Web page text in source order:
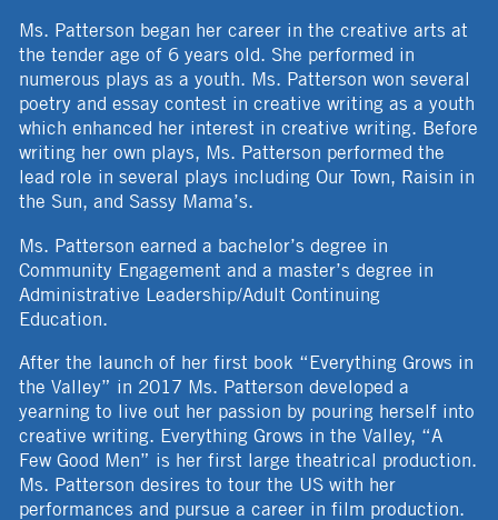
Ms. Patterson began her career in the creative arts at
the tender age of 6 years old. She performed in
numerous plays as a youth. Ms. Patterson won several
poetry and essay contest in creative writing as a youth
which enhanced her interest in creative writing. Before
writing her own plays, Ms. Patterson performed the
lead role in several plays including Our Town, Raisin in
the Sun, and Sassy Mama’s.
Ms. Patterson earned a bachelor’s degree in
Community Engagement and a master’s degree in
Administrative Leadership/Adult Continuing
Education.
After the launch of her first book “Everything Grows in
the Valley” in 2017 Ms. Patterson developed a
yearning to live out her passion by pouring herself into
creative writing. Everything Grows in the Valley, “A
Few Good Men” is her first large theatrical production.
Ms. Patterson desires to tour the US with her
performances and pursue a career in film production.